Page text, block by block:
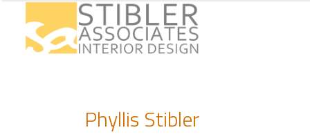
Phyllis Stibler